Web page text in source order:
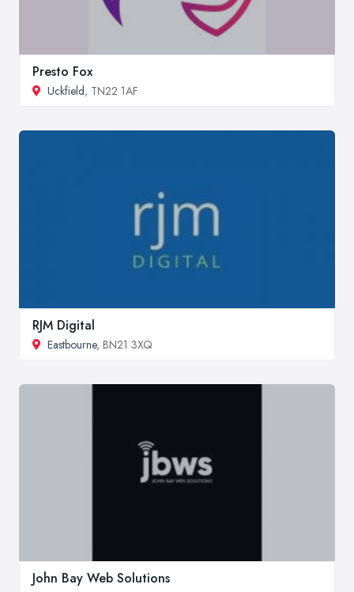
Presto Fox
Uckfield, TN22 1AF
RJM Digital
Eastbourne, BN21 3XQ
John Bay Web Solutions